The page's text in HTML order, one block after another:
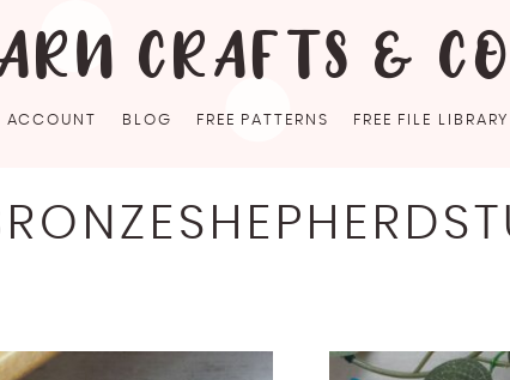
CRAFTS &
ACCOUNT BLOG FREE PATTERNS FREE FILE LIBRARY